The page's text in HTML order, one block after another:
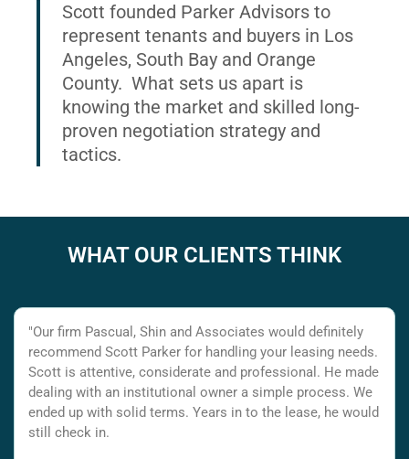
Scott founded Parker Advisors to
represent tenants and buyers in Los
Angeles, South Bay and Orange
County. What sets us apart is
knowing the market and skilled long-
proven negotiation strategy and
tactics.
WHAT OUR CLIENTS THINK
"Our firm Pascual, Shin and Associates would definitely
recommend Scott Parker for handling your leasing needs.
Scott is attentive, considerate and professional. He made
dealing with an institutional owner a simple process. We
ended up with solid terms. Years in to the lease, he would
still check in.